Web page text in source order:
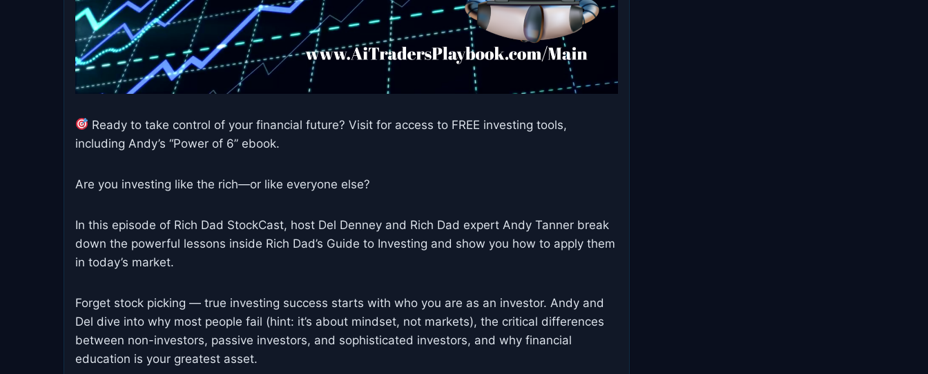
Ready to take control of your financial future? Visit for access to FREE investing tools,
including Andy’s “Power of 6” ebook.
Are you investing like the rich—or like everyone else?
In this episode of Rich Dad StockCast, host Del Denney and Rich Dad expert Andy Tanner break
down the powerful lessons inside Rich Dad’s Guide to Investing and show you how to apply them
in today’s market.
Forget stock picking — true investing success starts with who you are as an investor. Andy and
Del dive into why most people fail (hint: it’s about mindset, not markets), the critical differences
between non-investors, passive investors, and sophisticated investors, and why financial
education is your greatest asset.